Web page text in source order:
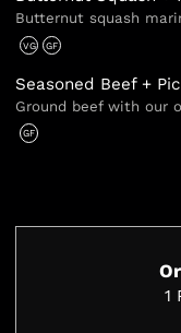
Butternut squash
VG GF
Seasoned Beef +
Ground beef with our
GF
1